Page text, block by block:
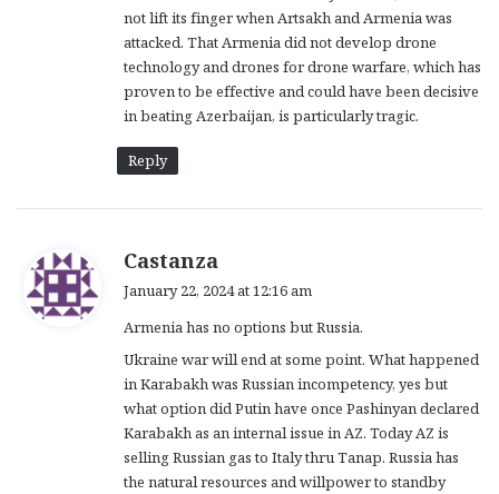
not lift its finger when Artsakh and Armenia was
attacked. That Armenia did not develop drone
technology and drones for drone warfare, which has
proven to be effective and could have been decisive
in beating Azerbaijan, is particularly tragic.
Reply
Castanza
s
:
January 22, 2024 at 12:16 am
Armenia has no options but Russia.
Ukraine war will end at some point. What happened
in Karabakh was Russian incompetency, yes but
what option did Putin have once Pashinyan declared
Karabakh as an internal issue in AZ. Today AZ is
selling Russian gas to Italy thru Tanap. Russia has
the natural resources and willpower to standby